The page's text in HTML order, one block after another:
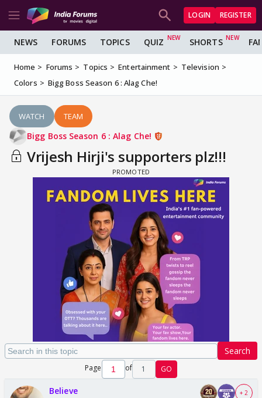
LOGIN REGISTER
NEWS FORUMS TOPICS QUIZ SHORTS
Home Forums Topics Entertainment
Television
Colors
Bigg Boss Season 6 : Alag Che!
WATCH TEAM
Bigg Boss Season 6 : Alag Che!
Vrijesh Hirji's supporters plz!!!
Search
Page of 1 GO
Believe + 2